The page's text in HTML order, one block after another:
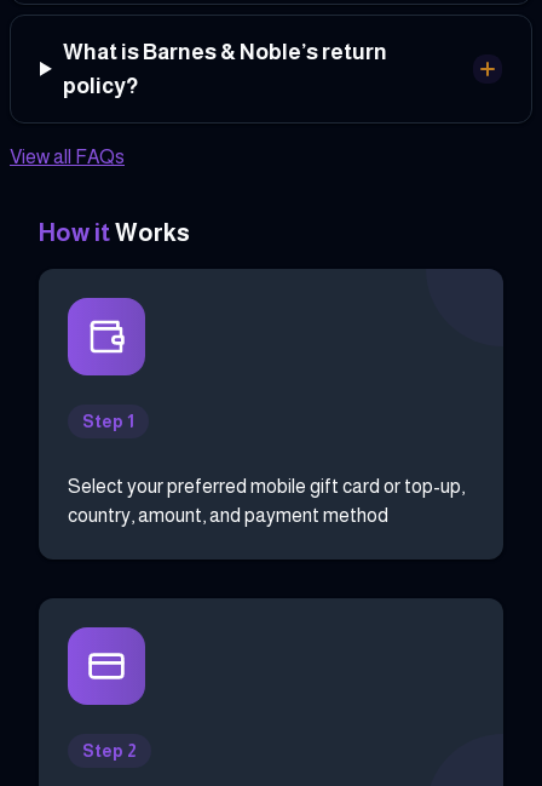
What is Barnes & Noble’s return
policy?
View all FAQs
How itWorks
Step 1
Select your preferred mobile gift card or top-up,
country, amount, and payment method
Step 2